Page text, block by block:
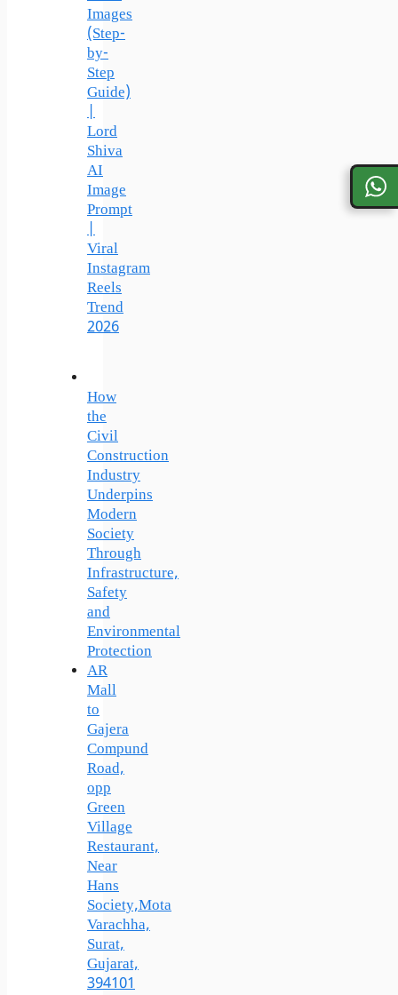
Images
(Step-
by-
Step
Guide)
|
Lord
Shiva
AI
Image
Prompt
|
Viral
Instagram
Reels
Trend
2026
How
the
Civil
Construction
Industry
Underpins
Modern
Society
Through
Infrastructure,
Safety
and
Environmental
Protection
AR
Mall
to
Gajera
Compund
Road,
opp
Green
Village
Restaurant,
Near
Hans
Society,Mota
Varachha,
Surat,
Gujarat,
394101